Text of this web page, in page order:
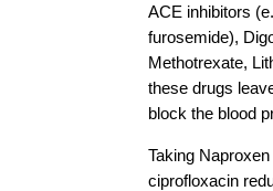
ACE inhibitors
furosemide),
Methotrexate,
these drugs
block the blood
Taking
ciprofloxacin